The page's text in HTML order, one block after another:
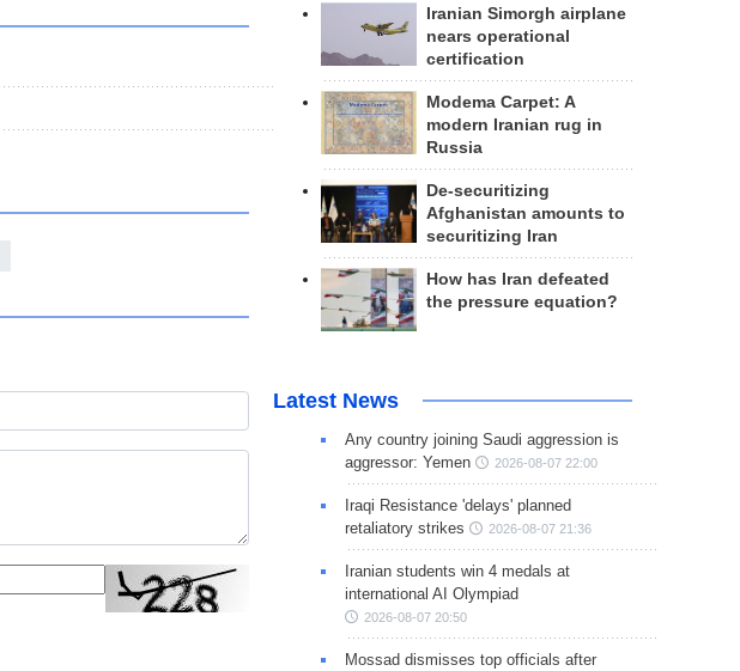
Iranian Simorgh airplane
nears operational
certification
Modema Carpet: A
modern Iranian rug in
Russia
De-securitizing
Afghanistan amounts to
securitizing Iran
How has Iran defeated
the pressure equation?
Latest News
Any country joining Saudi aggression is
aggressor: Yemen
2026-08-07 22:00
Iraqi Resistance 'delays' planned
retaliatory strikes
2026-08-07 21:36
Iranian students win 4 medals at
international AI Olympiad
2026-08-07 20:50
Mossad dismisses top officials after